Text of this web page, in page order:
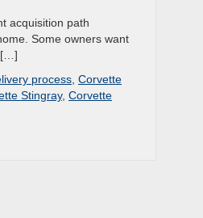
acquisition path
Some owners want
[…]
process Corvette
Stingray, Corvette